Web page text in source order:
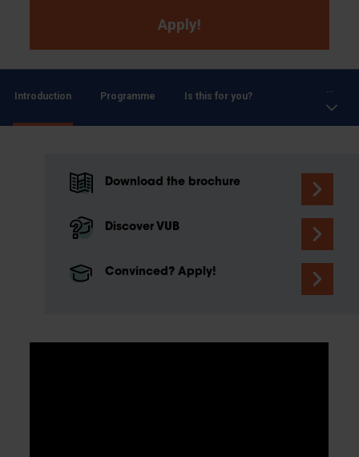
Apply!
Introduction Programme Is this for you?
Download the brochure
Discover VUB
Convinced? Apply!